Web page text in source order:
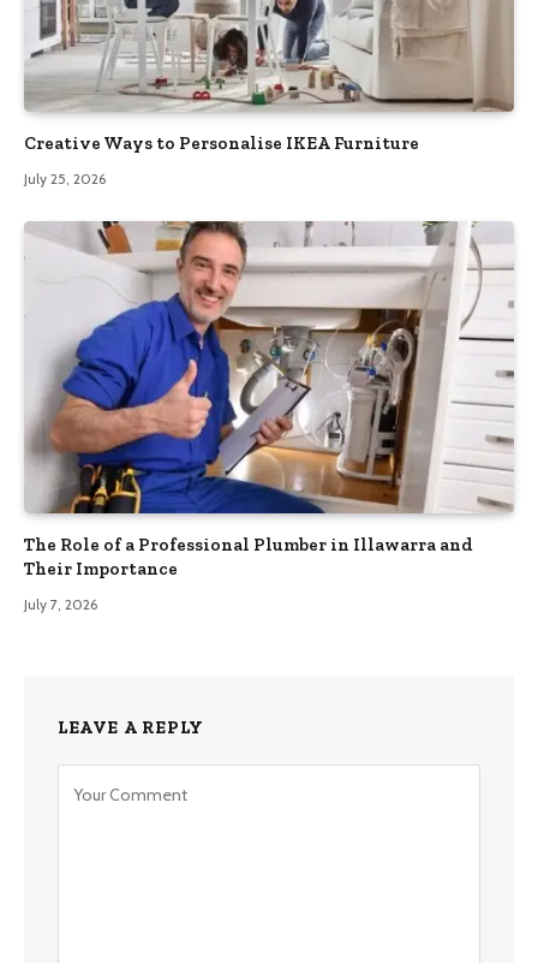
Creative Ways to Personalise IKEA Furniture
July 25, 2026
The Role of a Professional Plumber in Illawarra and
Their Importance
July 7, 2026
LEAVE A REPLY